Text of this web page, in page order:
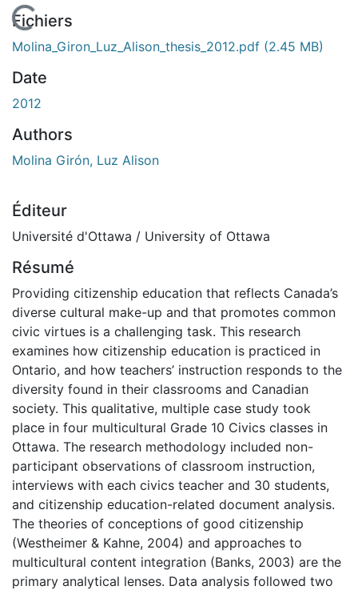
Fichiers
Molina_Giron_Luz_Alison_thesis_2012.pdf (2.45 MB)
Date
2012
Authors
Molina Girón, Luz Alison
Éditeur
Université d'Ottawa / University of Ottawa
Résumé
Providing citizenship education that reflects Canada’s
diverse cultural make-up and that promotes common
civic virtues is a challenging task. This research
examines how citizenship education is practiced in
Ontario, and how teachers’ instruction responds to the
diversity found in their classrooms and Canadian
society. This qualitative, multiple case study took
place in four multicultural Grade 10 Civics classes in
Ottawa. The research methodology included non-
participant observations of classroom instruction,
interviews with each civics teacher and 30 students,
and citizenship education-related document analysis.
The theories of conceptions of good citizenship
(Westheimer & Kahne, 2004) and approaches to
multicultural content integration (Banks, 2003) are the
primary analytical lenses. Data analysis followed two